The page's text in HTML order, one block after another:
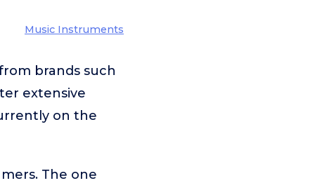
Music Instruments
brands such
extensive
on the
The one